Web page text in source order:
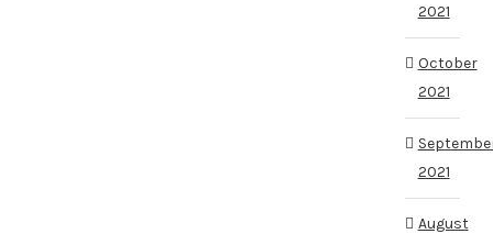
2021
October
2021
2021
August